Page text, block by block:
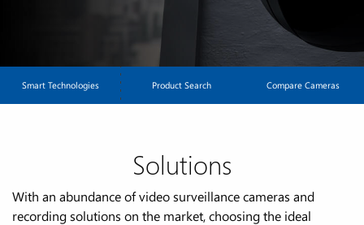
Smart Technologies Product Search Compare Cameras
Solutions
With an abundance of video surveillance cameras and
recording solutions on the market, choosing the ideal